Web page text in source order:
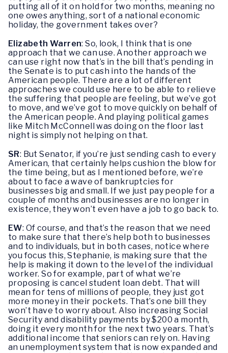
putting all of it on hold for two months, meaning no
one owes anything, sort of a national economic
holiday, the government takes over?
Elizabeth Warren: So, look, I think that is one
approach that we can use. Another approach we
can use right now that’s in the bill that’s pending in
the Senate is to put cash into the hands of the
American people. There are a lot of different
approaches we could use here to be able to relieve
the suffering that people are feeling, but we’ve got
to move, and we’ve got to move quickly on behalf of
the American people. And playing political games
like Mitch McConnell was doing on the floor last
night is simply not helping on that.
SR: But Senator, if you’re just sending cash to every
American, that certainly helps cushion the blow for
the time being, but as I mentioned before, we’re
about to face a wave of bankruptcies for
businesses big and small. If we just pay people for a
couple of months and businesses are no longer in
existence, they won’t even have a job to go back to.
EW: Of course, and that’s the reason that we need
to make sure that there’s help both to businesses
and to individuals, but in both cases, notice where
you focus this, Stephanie, is making sure that the
help is making it down to the level of the individual
worker. So for example, part of what we’re
proposing is cancel student loan debt. That will
mean for tens of millions of people, they just got
more money in their pockets. That’s one bill they
won’t have to worry about. Also increasing Social
Security and disability payments by $200 a month,
doing it every month for the next two years. That’s
additional income that seniors can rely on. Having
an unemployment system that is now expanded and